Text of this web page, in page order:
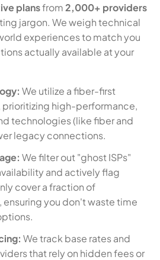
plansfrom2,000+ providers
jargon. We weigh technical
experiences to match you
actually available at your
We utilize a fiber-first
prioritizing high-performance,
technologies (like fiber and
legacy connections.
We filter out "ghost ISPs"
and actively flag
cover a fraction of
you don't waste time
We track base rates and
that rely on hidden fees or